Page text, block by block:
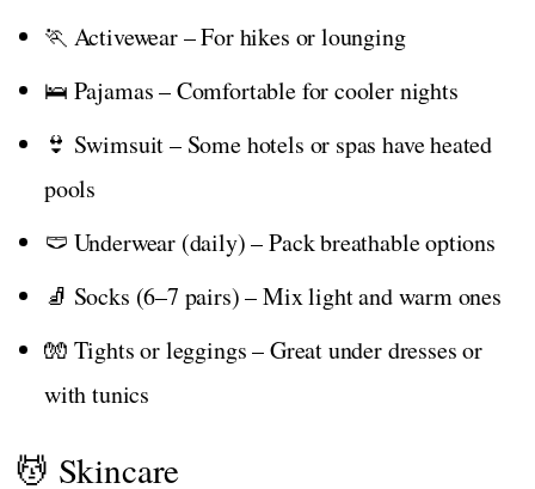
🏃 Activewear – For hikes or lounging
🛌 Pajamas – Comfortable for cooler nights
👙 Swimsuit – Some hotels or spas have heated
pools
🩲 Underwear (daily) – Pack breathable options
🧦 Socks (6–7 pairs) – Mix light and warm ones
🧤 Tights or leggings – Great under dresses or
with tunics
💆 Skincare